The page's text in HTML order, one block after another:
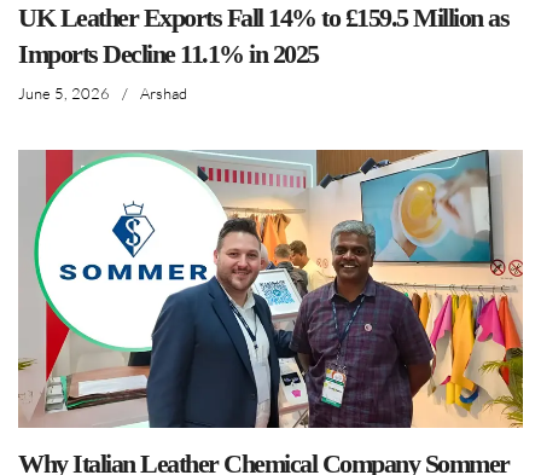
UK Leather Exports Fall 14% to £159.5 Million as
Imports Decline 11.1% in 2025
June 5, 2026 / Arshad
Why Italian Leather Chemical Company Sommer